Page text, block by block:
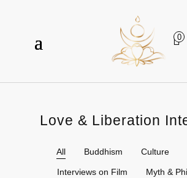
0
Love & Liberation
All Buddhism Culture
Interviews on Film
Myth &